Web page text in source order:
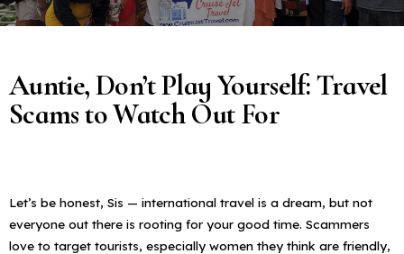
Auntie, Don’t Play Yourself: Travel
Scams to Watch Out For
Let’s be honest, Sis — international travel is a dream, but not
everyone out there is rooting for your good time. Scammers
love to target tourists, especially women they think are friendly,